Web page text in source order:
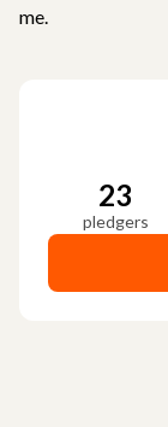
me.
23
pledgers